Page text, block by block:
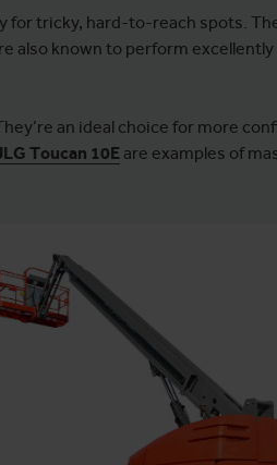
for tricky, hard-to-reach spots.
also known to perform excellently
an ideal choice for more
Toucan 10Eare examples of